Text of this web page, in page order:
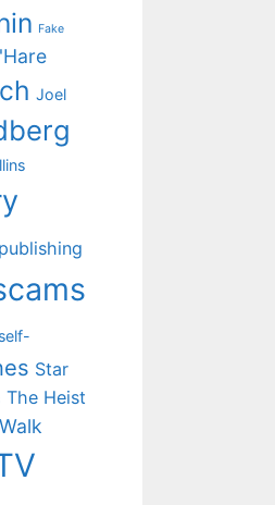
Fake
Joel
publishing
self-
Star
The Heist